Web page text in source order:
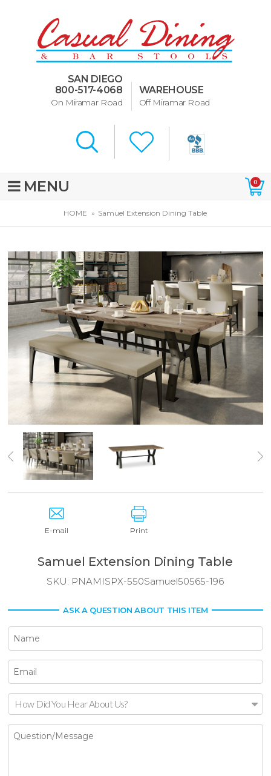
SAN DIEGO
800-517-4068
On Miramar Road
WAREHOUSE
Off Miramar Road
MENU 0
HOME Samuel Extension Dining Table
E-mail Print
Samuel Extension Dining Table
SKU: PNAMISPX-550Samuel50565-196
ASK A QUESTION ABOUT THIS ITEM
How Did You Hear About Us?
Dining Room Furniture
U-Design
Bar Stools and Counter
Murphy Beds of San Diego